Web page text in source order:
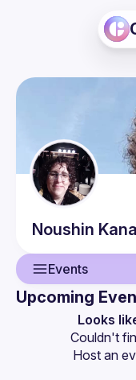
Noushin
Events
Events
Upcoming
Looks
Couldn't
Host an